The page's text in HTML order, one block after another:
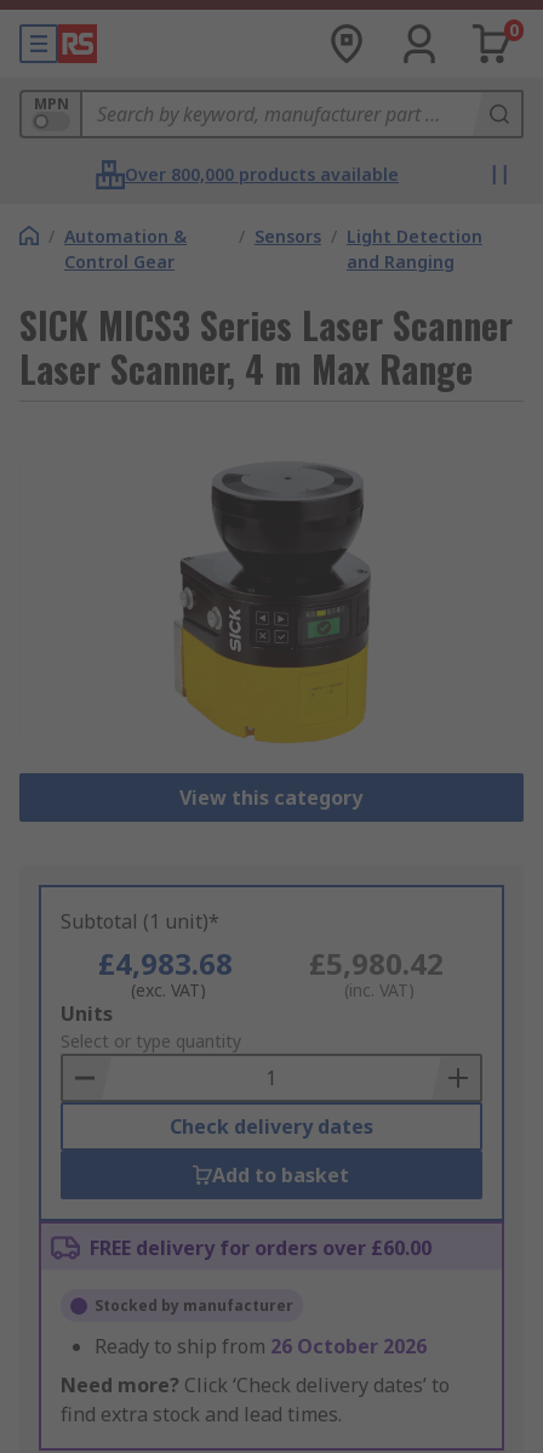
0
MPN
Over 800,000 products available
/ Automation &
Control Gear
/ Sensors / Light Detection
and Ranging
SICK MICS3 Series Laser Scanner
Laser Scanner, 4 m Max Range
View this category
Subtotal (1 unit)*
£4,983.68
(exc. VAT)
£5,980.42
(inc. VAT)
Add
to
Basket
Units
Select or type quantity
Check delivery dates
Add to basket
FREE delivery for orders over £60.00
Stocked by manufacturer
Ready to ship from 26 October 2026
Need more? Click ‘Check delivery dates’ to
find extra stock and lead times.